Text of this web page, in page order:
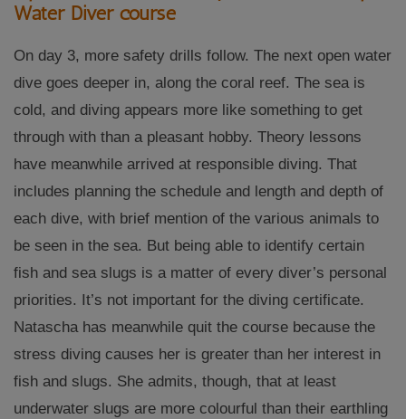
Water Diver course
On day 3, more safety drills follow. The next open water
dive goes deeper in, along the coral reef. The sea is
cold, and diving appears more like something to get
through with than a pleasant hobby. Theory lessons
have meanwhile arrived at responsible diving. That
includes planning the schedule and length and depth of
each dive, with brief mention of the various animals to
be seen in the sea. But being able to identify certain
fish and sea slugs is a matter of every diver’s personal
priorities. It’s not important for the diving certificate.
Natascha has meanwhile quit the course because the
stress diving causes her is greater than her interest in
fish and slugs. She admits, though, that at least
underwater slugs are more colourful than their earthling